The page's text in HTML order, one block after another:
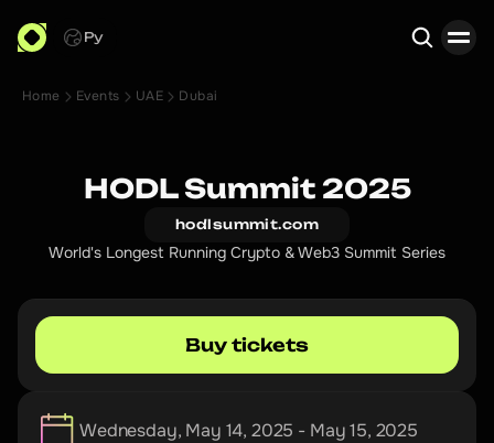
Ру
Home Events UAE Dubai
HODL Summit 2025
hodlsummit.com
World's Longest Running Crypto & Web3 Summit Series
Buy tickets
Wednesday, May 14, 2025 - May 15, 2025